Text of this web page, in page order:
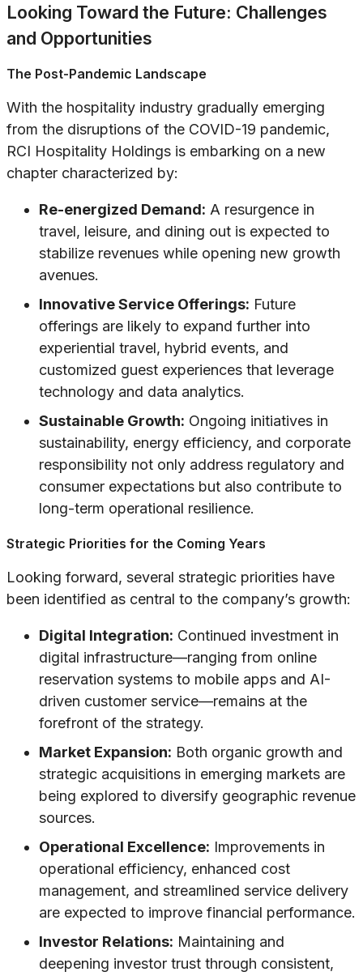
Looking Toward the Future: Challenges
and Opportunities
The Post-Pandemic Landscape
With the hospitality industry gradually emerging
from the disruptions of the COVID-19 pandemic,
RCI Hospitality Holdings is embarking on a new
chapter characterized by:
Re-energized Demand: A resurgence in
travel, leisure, and dining out is expected to
stabilize revenues while opening new growth
avenues.
Innovative Service Offerings: Future
offerings are likely to expand further into
experiential travel, hybrid events, and
customized guest experiences that leverage
technology and data analytics.
Sustainable Growth: Ongoing initiatives in
sustainability, energy efficiency, and corporate
responsibility not only address regulatory and
consumer expectations but also contribute to
long-term operational resilience.
Strategic Priorities for the Coming Years
Looking forward, several strategic priorities have
been identified as central to the company’s growth:
Digital Integration: Continued investment in
digital infrastructure—ranging from online
reservation systems to mobile apps and AI-
driven customer service—remains at the
forefront of the strategy.
Market Expansion: Both organic growth and
strategic acquisitions in emerging markets are
being explored to diversify geographic revenue
sources.
Operational Excellence: Improvements in
operational efficiency, enhanced cost
management, and streamlined service delivery
are expected to improve financial performance.
Investor Relations: Maintaining and
deepening investor trust through consistent,